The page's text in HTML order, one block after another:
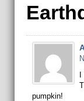
I
pumpkin!